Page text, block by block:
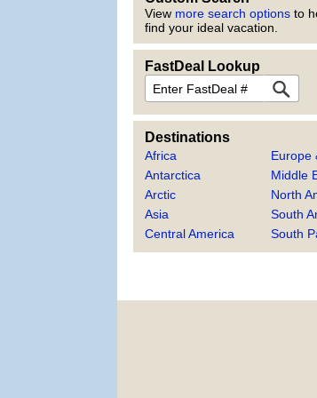
View more search options to
find your ideal vacation.
FastDeal Lookup
FastDeal
Destinations
Africa
Antarctica
Arctic
Asia
Central America
Europe
Middle
North
South
South